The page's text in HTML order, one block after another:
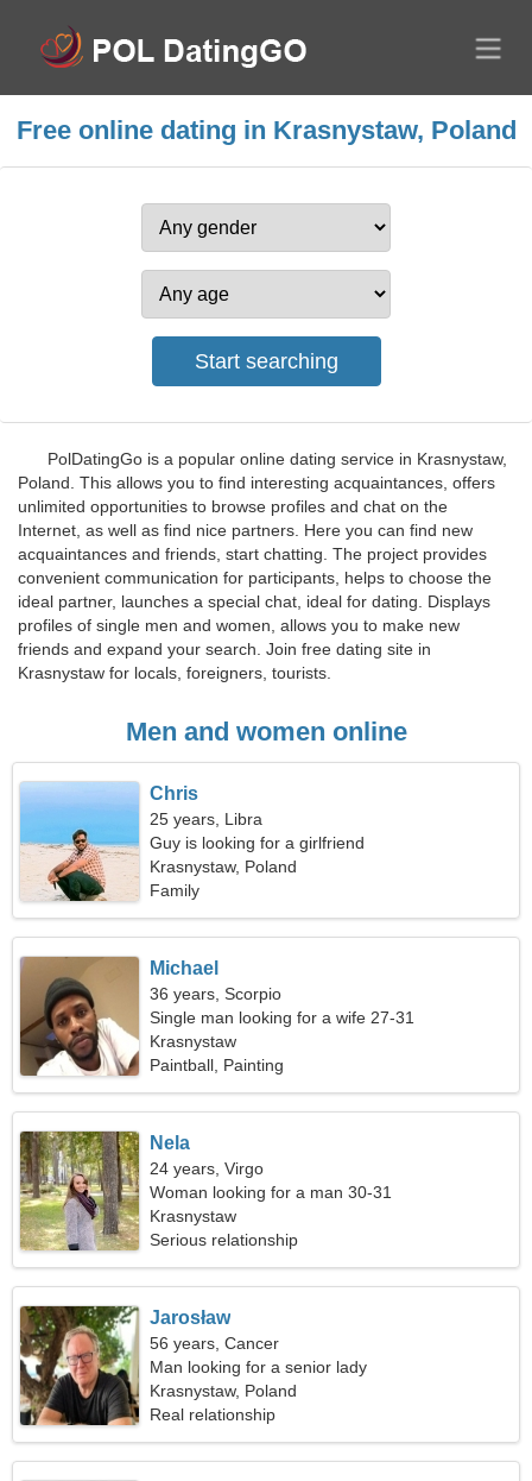
Free online dating in Krasnystaw, Poland
PolDatingGo is a popular online dating service in Krasnystaw,
Poland. This allows you to find interesting acquaintances, offers
unlimited opportunities to browse profiles and chat on the
Internet, as well as find nice partners. Here you can find new
acquaintances and friends, start chatting. The project provides
convenient communication for participants, helps to choose the
ideal partner, launches a special chat, ideal for dating. Displays
profiles of single men and women, allows you to make new
friends and expand your search. Join free dating site in
Krasnystaw for locals, foreigners, tourists.
Men and women online
Chris
25 years, Libra
Guy is looking for a girlfriend
Krasnystaw, Poland
Family
Michael
36 years, Scorpio
Single man looking for a wife 27-31
Krasnystaw
Paintball, Painting
Nela
24 years, Virgo
Woman looking for a man 30-31
Krasnystaw
Serious relationship
Jarosław
56 years, Cancer
Man looking for a senior lady
Krasnystaw, Poland
Real relationship